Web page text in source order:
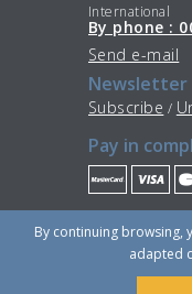
International
By phone :
Send e-mail
Newsletter
Subscribe /
Pay in
Stay
By continuing browsing,
adapted